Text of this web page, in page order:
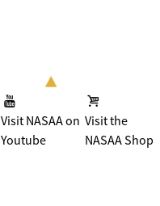
Visit NASAA on
Youtube
Visit the
NASAA Shop